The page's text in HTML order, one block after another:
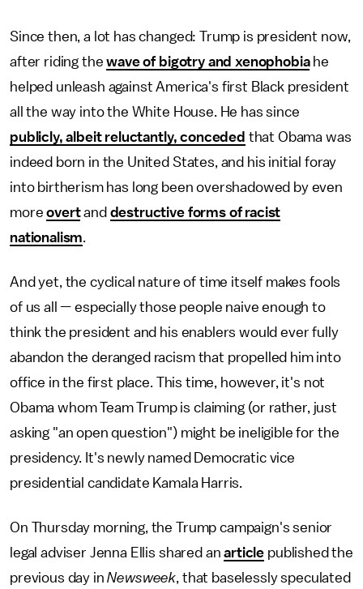
Since then, a lot has changed: Trump is president now,
after riding thewave of bigotry and xenophobiahe
helped unleash against America's first Black president
all the way into the White House. He has since
publicly, albeit reluctantly, conceded that Obama was
indeed born in the United States, and his initial foray
into birtherism has long been overshadowed by even
moreovertand destructive forms of racist
nationalism.
And yet, the cyclical nature of time itself makes fools
of us all — especially those people naive enough to
think the president and his enablers would ever fully
abandon the deranged racism that propelled him into
office in the first place. This time, however, it's not
Obama whom Team Trump is claiming (or rather, just
asking "an open question") might be ineligible for the
presidency. It's newly named Democratic vice
presidential candidate Kamala Harris.
On Thursday morning, the Trump campaign's senior
legal adviser Jenna Ellis shared anarticle published the
previous day inNewsweek, that baselessly speculated